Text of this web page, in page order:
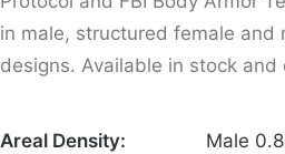
in male, structured female and
designs. Available in stock and
Areal Density:
Male